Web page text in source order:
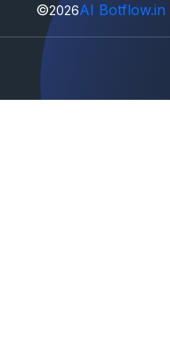
©2026AI Botflow.in